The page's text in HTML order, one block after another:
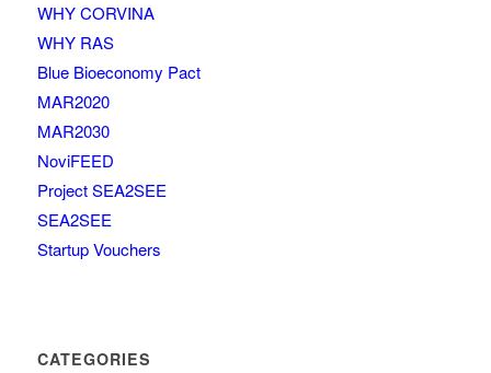
WHY CORVINA
WHY RAS
Blue Bioeconomy Pact
MAR2020
MAR2030
NoviFEED
Project SEA2SEE
SEA2SEE
Startup Vouchers
CATEGORIES